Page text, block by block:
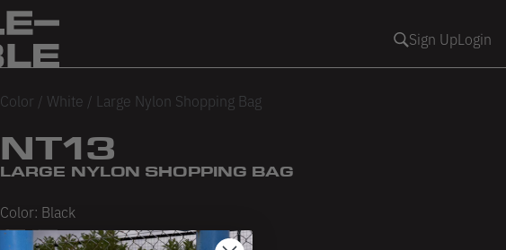
Sign UpLogin
Color / White / Large Nylon Shopping Bag
NT13
LARGE NYLON SHOPPING BAG
Color: Black
Black White